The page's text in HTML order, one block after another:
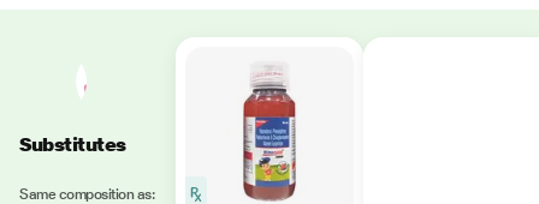
Substitutes
Same composition as: